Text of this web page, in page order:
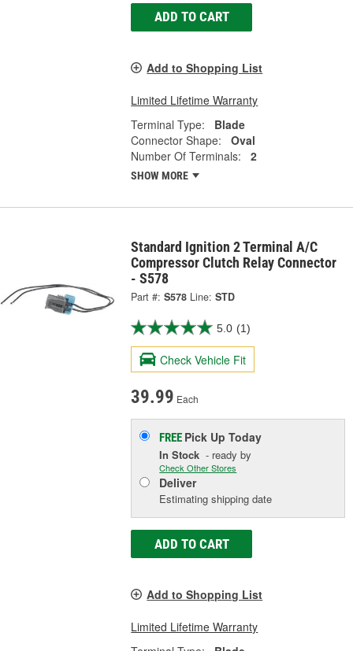
ADD TO CART
Add to Shopping List
Limited Lifetime Warranty
Terminal Type:
Blade
Connector Shape:
Oval
Number Of Terminals:
2
SHOW MORE
Standard Ignition 2 Terminal A/C
Compressor Clutch Relay Connector
- S578
Part #: S578 Line: STD
5.0 (1)
Check Vehicle Fit
39.99 Each
FREE Pick UpToday
In Stock - ready by
Check Other Stores
Deliver
Estimating shipping date
ADD TO CART
Add to Shopping List
Limited Lifetime Warranty